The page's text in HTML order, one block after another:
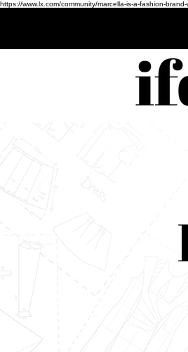
https://www.lx.com/community/marcella-is-a-fashion-